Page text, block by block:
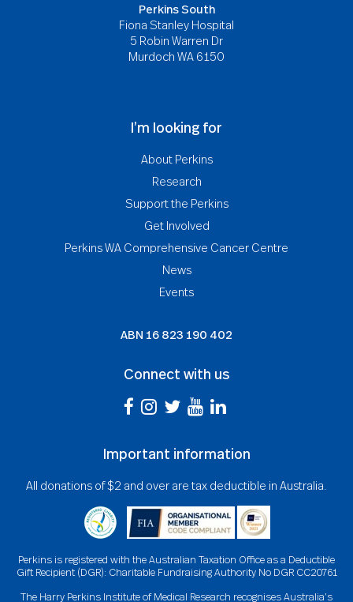
Perkins South
Fiona Stanley Hospital
5 Robin Warren Dr
Murdoch WA 6150
I’m looking for
About Perkins
Research
Support the Perkins
Get Involved
Perkins WA Comprehensive Cancer Centre
News
Events
ABN 16 823 190 402
Connect with us
Important information
All donations of $2 and over are tax deductible in Australia.
Perkins is registered with the Australian Taxation Office as a Deductible
Gift Recipient (DGR): Charitable Fundraising Authority No DGR CC20761
The Harry Perkins Institute of Medical Research recognises Australia’s